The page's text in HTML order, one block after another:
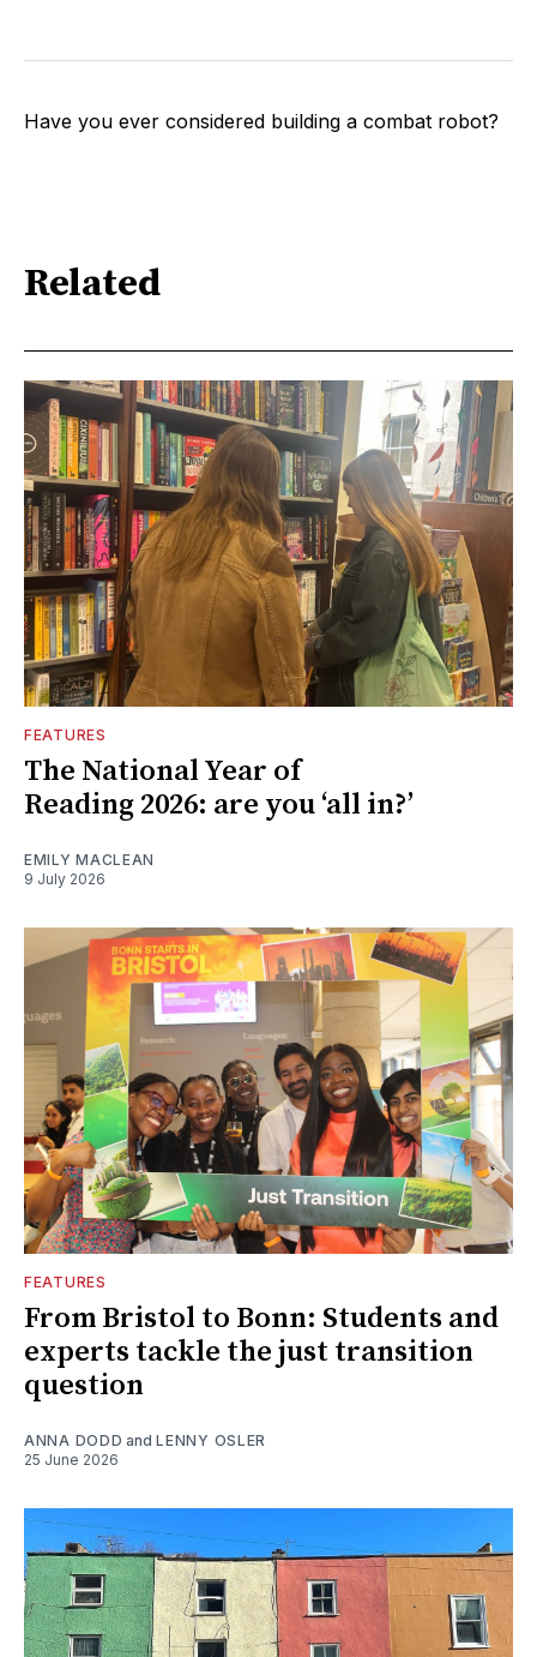
Have you ever considered building a combat robot?
Related
FEATURES
The National Year of
Reading 2026: are you ‘all in?’
EMILY MACLEAN
9 July 2026
FEATURES
From Bristol to Bonn: Students and
experts tackle the just transition
question
ANNA DODD andLENNY OSLER
25 June 2026